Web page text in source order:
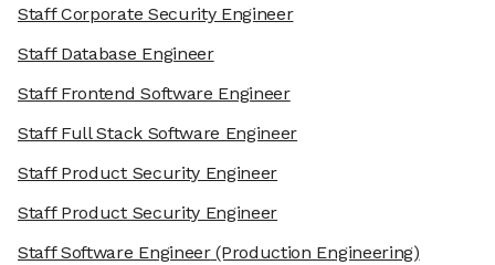
Staff Corporate Security Engineer
Staff Database Engineer
Staff Frontend Software Engineer
Staff Full Stack Software Engineer
Staff Product Security Engineer
Staff Product Security Engineer
Staff Software Engineer(Production Engineering)